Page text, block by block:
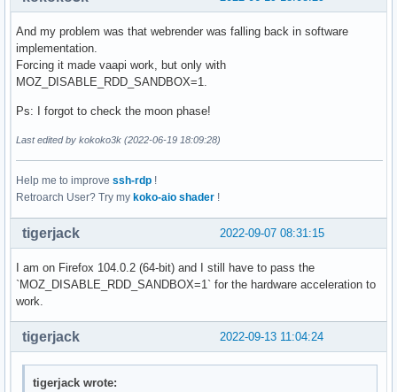
And my problem was that webrender was falling back in software
implementation.
Forcing it made vaapi work, but only with
MOZ_DISABLE_RDD_SANDBOX=1.
Ps: I forgot to check the moon phase!
Last edited by kokoko3k (2022-06-19 18:09:28)
Help me to improve ssh-rdp !
Retroarch User? Try my koko-aio shader !
2022-09-07 08:31:15
tigerjack
I am on Firefox 104.0.2 (64-bit) and I still have to pass the
`MOZ_DISABLE_RDD_SANDBOX=1` for the hardware acceleration to
work.
2022-09-13 11:04:24
tigerjack
tigerjack wrote: